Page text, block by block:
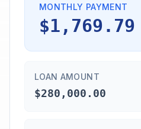
MONTHLY PAYMENT
$1,769.79
LOAN AMOUNT
$280,000.00